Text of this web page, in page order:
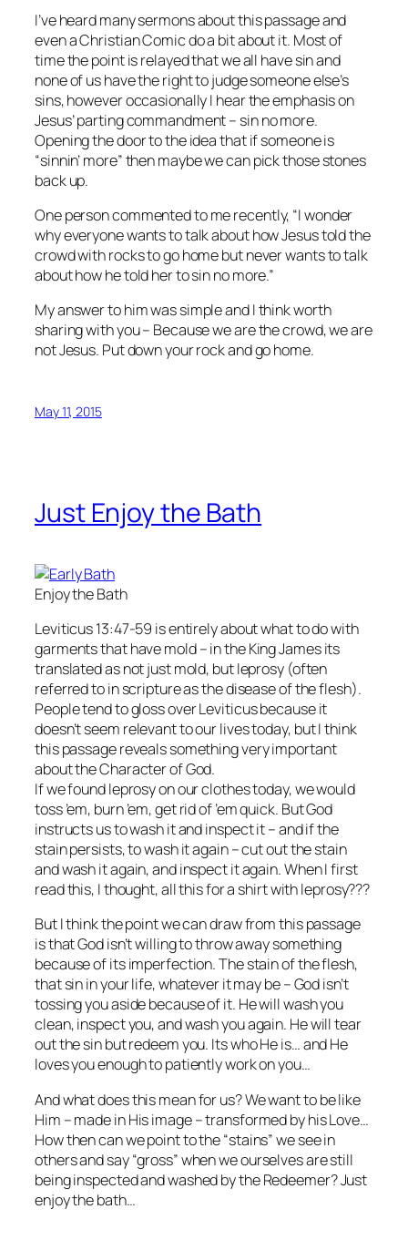
I’ve heard many sermons about this passage and
even a Christian Comic do a bit about it. Most of
time the point is relayed that we all have sin and
none of us have the right to judge someone else’s
sins, however occasionally I hear the emphasis on
Jesus’ parting commandment – sin no more.
Opening the door to the idea that if someone is
“sinnin’ more” then maybe we can pick those stones
back up.
One person commented to me recently, “I wonder
why everyone wants to talk about how Jesus told the
crowd with rocks to go home but never wants to talk
about how he told her to sin no more.”
My answer to him was simple and I think worth
sharing with you – Because we are the crowd, we are
not Jesus. Put down your rock and go home.
May 11, 2015
Just Enjoy the Bath
Enjoy the Bath
Leviticus 13:47-59 is entirely about what to do with
garments that have mold – in the King James its
translated as not just mold, but leprosy (often
referred to in scripture as the disease of the flesh).
People tend to gloss over Leviticus because it
doesn’t seem relevant to our lives today, but I think
this passage reveals something very important
about the Character of God.
If we found leprosy on our clothes today, we would
toss ’em, burn ’em, get rid of ’em quick. But God
instructs us to wash it and inspect it – and if the
stain persists, to wash it again – cut out the stain
and wash it again, and inspect it again. When I first
read this, I thought, all this for a shirt with leprosy???
But I think the point we can draw from this passage
is that God isn’t willing to throw away something
because of its imperfection. The stain of the flesh,
that sin in your life, whatever it may be – God isn’t
tossing you aside because of it. He will wash you
clean, inspect you, and wash you again. He will tear
out the sin but redeem you. Its who He is… and He
loves you enough to patiently work on you…
And what does this mean for us? We want to be like
Him – made in His image – transformed by his Love…
How then can we point to the “stains” we see in
others and say “gross” when we ourselves are still
being inspected and washed by the Redeemer? Just
enjoy the bath…